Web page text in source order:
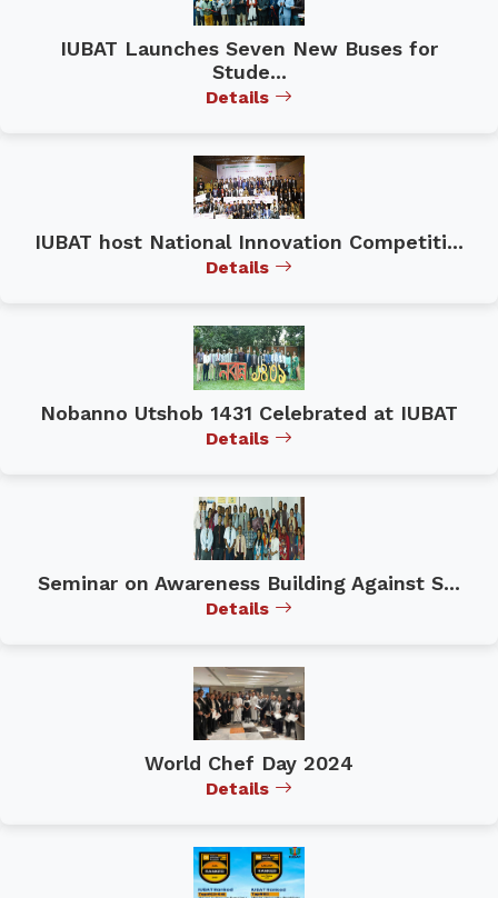
IUBAT Launches Seven New Buses for
Stude...
Details
IUBAT host National Innovation Competiti...
Details
Nobanno Utshob 1431 Celebrated at IUBAT
Details
Seminar on Awareness Building Against S...
Details
World Chef Day 2024
Details